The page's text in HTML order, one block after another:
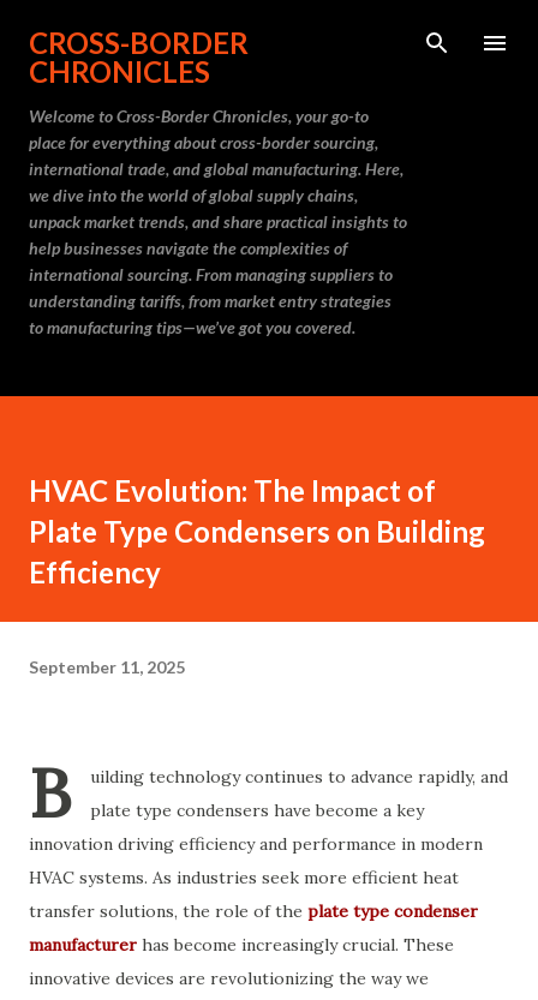
Skip to main content
CROSS-BORDER
CHRONICLES
Welcome to Cross-Border Chronicles, your go-to
place for everything about cross-border sourcing,
international trade, and global manufacturing. Here,
we dive into the world of global supply chains,
unpack market trends, and share practical insights to
help businesses navigate the complexities of
international sourcing. From managing suppliers to
understanding tariffs, from market entry strategies
to manufacturing tips—we’ve got you covered.
HVAC Evolution: The Impact of
Plate Type Condensers on Building
Efficiency
September 11, 2025
B
uilding technology continues to advance rapidly, and
plate type condensers have become a key
innovation driving efficiency and performance in modern
HVAC systems. As industries seek more efficient heat
transfer solutions, the role of the plate type condenser
manufacturer has become increasingly crucial. These
innovative devices are revolutionizing the way we